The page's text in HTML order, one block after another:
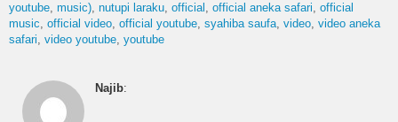
youtube music) nutupi laraku official official aneka safari official
music official video official youtube syahiba saufa video video aneka
safari video youtube youtube
Najib: